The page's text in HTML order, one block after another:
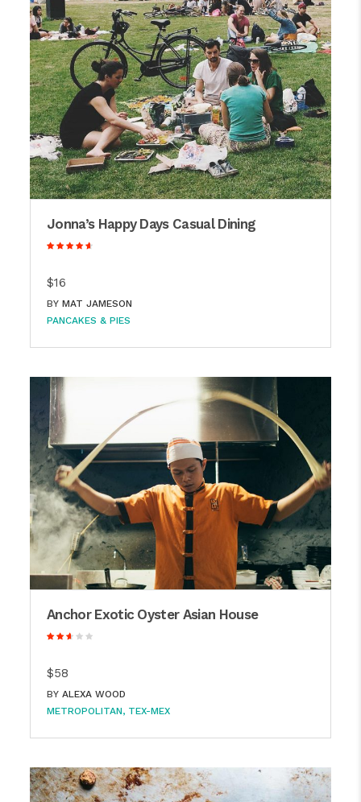
Jonna’s Happy Days Casual Dining
$16
BY MAT JAMESON
PANCAKES & PIES
Anchor Exotic Oyster Asian House
$58
BY ALEXA WOOD
METROPOLITAN
TEX-MEX